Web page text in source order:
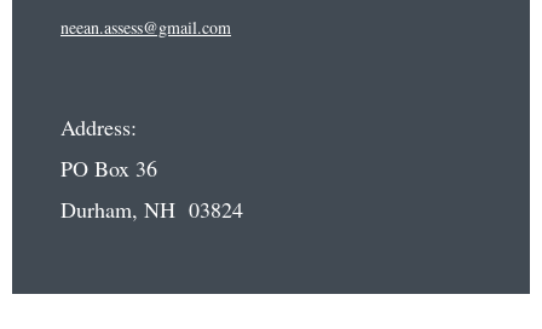
neean.assess@gmail.com
Address:
PO Box 36
Durham, NH 03824